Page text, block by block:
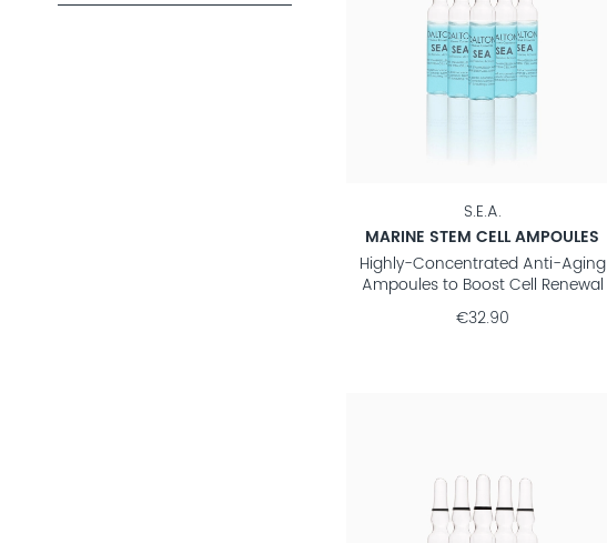
S.E.A.
MARINE STEM CELL AMPOULES
Highly-Concentrated Anti-Aging
Ampoules to Boost Cell Renewal
€32.90